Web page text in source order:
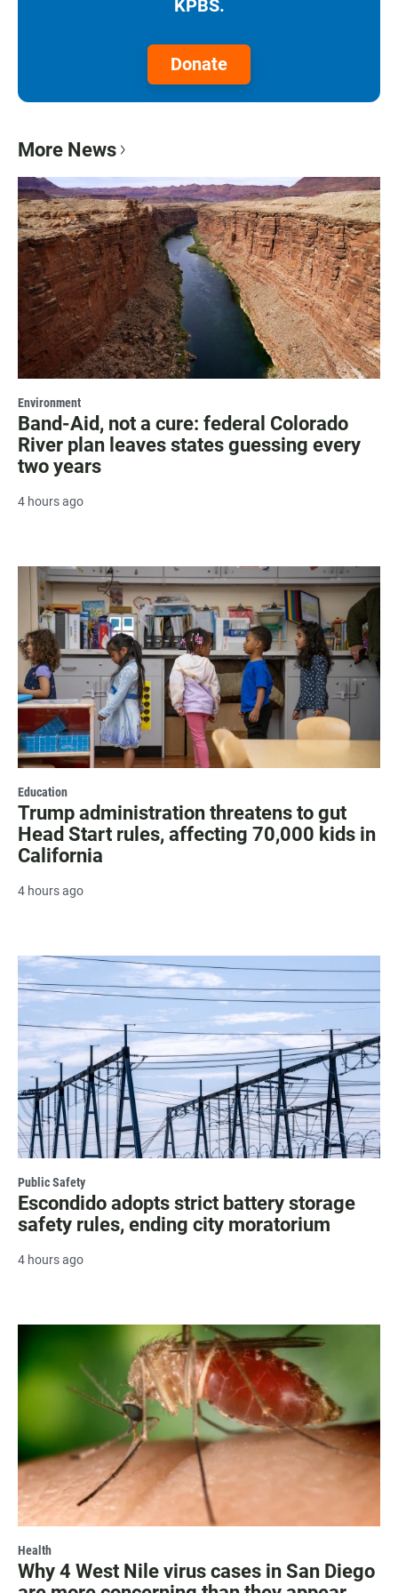
KPBS.
Donate
More News
Environment
Band-Aid, not a cure: federal Colorado
River plan leaves states guessing every
two years
4 hours ago
Education
Trump administration threatens to gut
Head Start rules, affecting 70,000 kids in
California
4 hours ago
Public Safety
Escondido adopts strict battery storage
safety rules, ending city moratorium
4 hours ago
Health
Why 4 West Nile virus cases in San Diego